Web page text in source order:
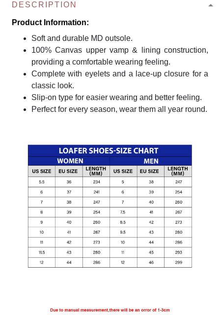
DESCRIPTION
Product Information:
Soft and durable MD outsole.
100% Canvas upper vamp & lining construction,
providing a comfortable wearing feeling.
Complete with eyelets and a lace-up closure for a
classic look.
Slip-on type for easier wearing and better feeling.
Perfect for every season, wear them all year round.